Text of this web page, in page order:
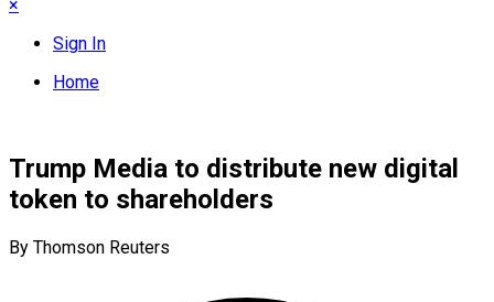
×
Sign In
Home
Trump Media to distribute new digital
token to shareholders
By Thomson Reuters